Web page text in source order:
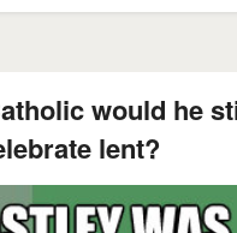
would he
lent?